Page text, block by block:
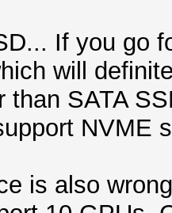
If you go
will
than SATA
NVME
is also